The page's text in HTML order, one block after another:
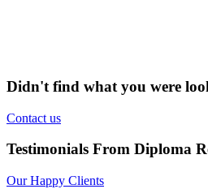
Didn't find what you were
Contact us
Testimonials From Diploma
Our Happy Clients